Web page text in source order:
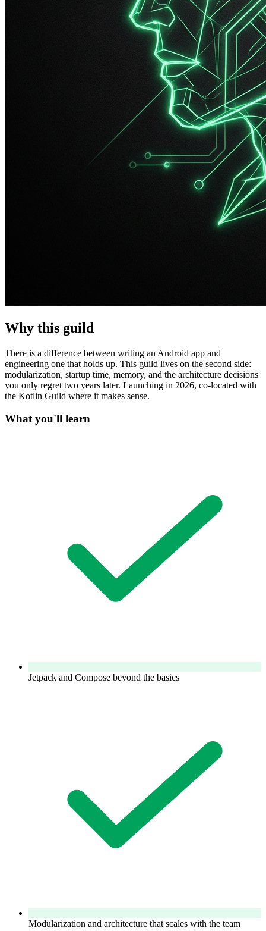
Why this guild
There is a difference between writing an Android app and
engineering one that holds up. This guild lives on the second side:
modularization, startup time, memory, and the architecture decisions
you only regret two years later. Launching in 2026, co-located with
the Kotlin Guild where it makes sense.
What you'll learn
Jetpack and Compose beyond the basics
Modularization and architecture that scales with the team